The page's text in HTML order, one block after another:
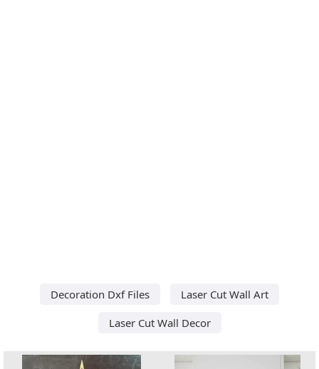
Decoration Dxf Files
Laser Cut Wall Art
Laser Cut Wall Decor